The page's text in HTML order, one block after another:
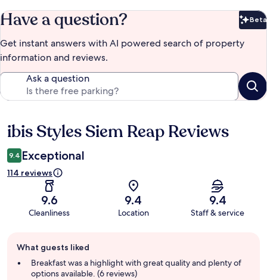
Have a question? Beta
Get instant answers with AI powered search of property
information and reviews.
Ask a question
Reviews
ibis Styles Siem Reap Reviews
9.4 Exceptional
114 reviews
9.6
Cleanliness
9.4
Location
9.4
Staff & service
review
summary
What guests liked
Breakfast was a highlight with great quality and plenty of
options available. (6 reviews)